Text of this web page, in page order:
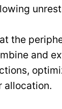
the
and
allocation.